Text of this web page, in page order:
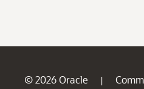
© 2026 Oracle |